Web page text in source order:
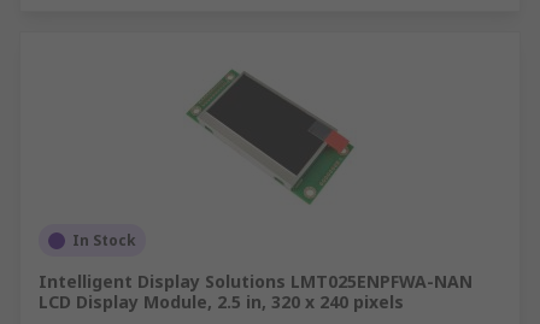
In Stock
Intelligent Display Solutions LMT025ENPFWA-NAN
LCD Display Module, 2.5 in, 320 x 240 pixels